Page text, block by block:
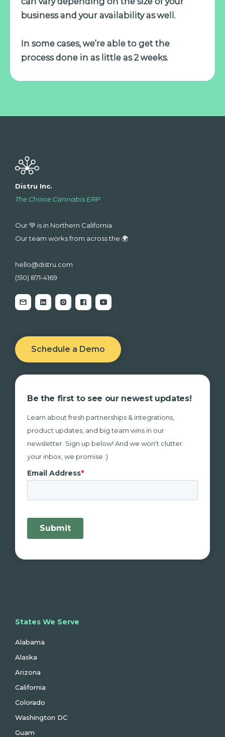
business and your availability as well.
In some cases, we’re able to get the
process done in as little as 2 weeks.
Distru Inc.
The Choice Cannabis ERP
Our 💚 is in Northern California
Our team works from across the 🌍
hello@distru.com
(510) 871-4169
Schedule a Demo
Be the first to see our newest updates!
Learn about fresh partnerships & integrations,
product updates, and big team wins in our
newsletter. Sign up below! And we won't clutter
your inbox, we promise :)
States We Serve
Alabama
Alaska
Arizona
California
Colorado
Washington DC
Guam